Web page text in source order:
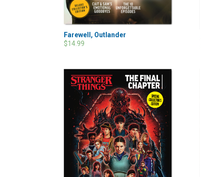
Farewell, Outlander
$14.99